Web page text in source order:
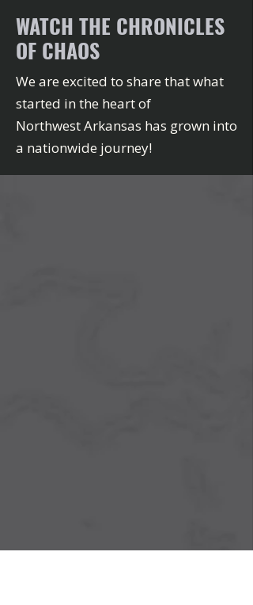
WATCH THE CHRONICLES
OF CHAOS
We are excited to share that what
started in the heart of
Northwest Arkansas has grown into
a nationwide journey!